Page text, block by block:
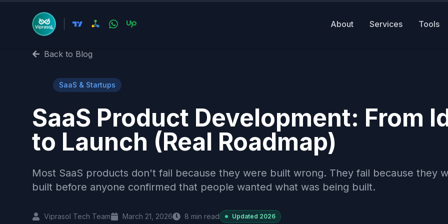
About Services Tools
Back to Blog
SaaS & Startups
SaaS Product Development: From
to Launch (Real Roadmap)
Most SaaS products don't fail because they were built wrong. They fail because they
built before anyone confirmed that people wanted what was being built.
Viprasol Tech Team March 21, 2026 8 min read Updated 2026